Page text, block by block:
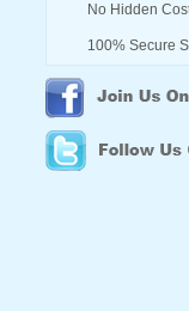
No Hidden
100% Secure